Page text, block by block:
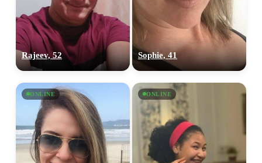
Rajeev, 52 Sophie, 41
ONLINE ONLINE